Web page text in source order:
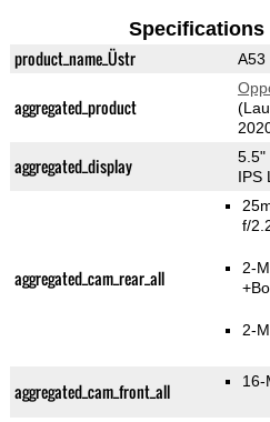
product_name_Üstr A53
aggregated_product
aggregated_display
5.5"
IPS
aggregated_cam_rear_all
f/
2-
2-
aggregated_cam_front_all 16-